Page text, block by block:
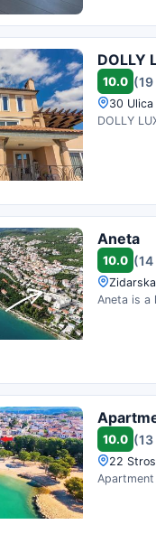
DOLLY
10.0
30
DOLLY
Aneta
10.0
Aneta is a
10.0
22